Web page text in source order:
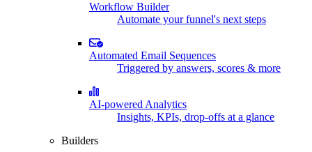
Workflow Builder
Automate your funnel's next steps
Automated Email Sequences
Triggered by answers, scores & more
AI-powered Analytics
Insights, KPIs, drop-offs at a glance
Builders